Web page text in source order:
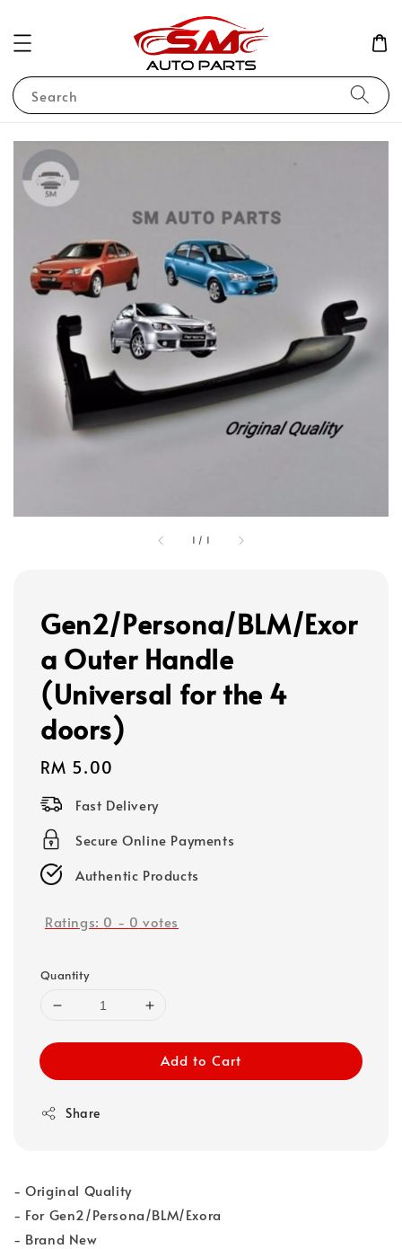
Search
1 / 1
Gen2/Persona/BLM/Exor
a Outer Handle
(Universal for the 4
doors)
Regular
price
RM 5.00
Fast Delivery
Secure Online Payments
Authentic Products
Ratings: 0 - 0 votes
Quantity
Add to Cart
Share
- Original Quality
- For Gen2/Persona/BLM/Exora
- Brand New